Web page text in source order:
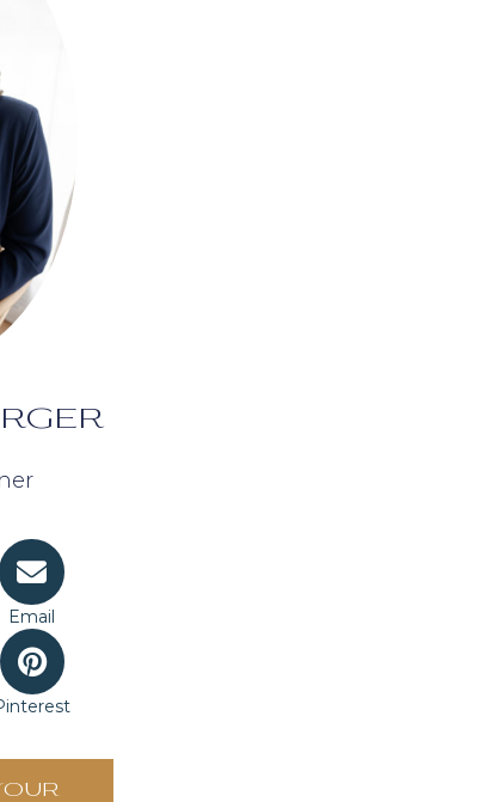
Email